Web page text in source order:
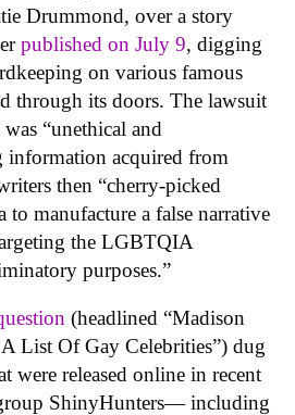
Drummond, over a story
published on July 9, digging
on various famous
through its doors. The lawsuit
“unethical and
information acquired from
then “cherry-picked
to manufacture a false narrative
the LGBTQIA
purposes.”
(headlined “Madison
List Of Gay Celebrities”) dug
were released online in recent
ShinyHunters— including